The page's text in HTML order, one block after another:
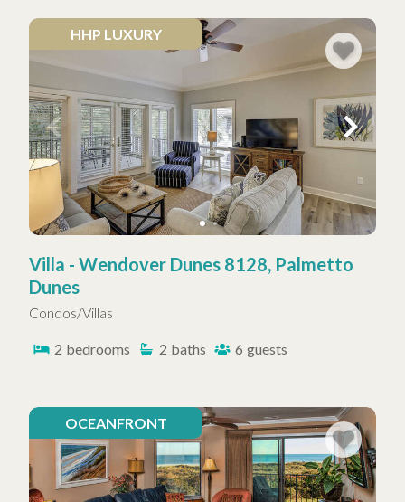
HHP LUXURY
Villa - Wendover Dunes 8128, Palmetto
Dunes
Condos/Villas
2 bedrooms 2 baths 6 guests
OCEANFRONT